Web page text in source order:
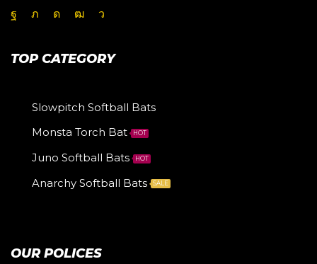
TOP CATEGORY
Slowpitch Softball Bats
Monsta Torch Bat
HOT
Juno Softball Bats HOT
Anarchy Softball Bats SALE
OUR POLICES